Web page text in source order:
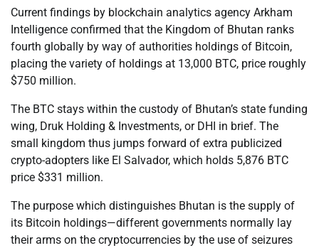
Current findings by blockchain analytics agency Arkham
Intelligence confirmed that the Kingdom of Bhutan ranks
fourth globally by way of authorities holdings of Bitcoin,
placing the variety of holdings at 13,000 BTC, price roughly
$750 million.
The BTC stays within the custody of Bhutan’s state funding
wing, Druk Holding & Investments, or DHI in brief. The
small kingdom thus jumps forward of extra publicized
crypto-adopters like El Salvador, which holds 5,876 BTC
price $331 million.
The purpose which distinguishes Bhutan is the supply of
its Bitcoin holdings—different governments normally lay
their arms on the cryptocurrencies by the use of seizures